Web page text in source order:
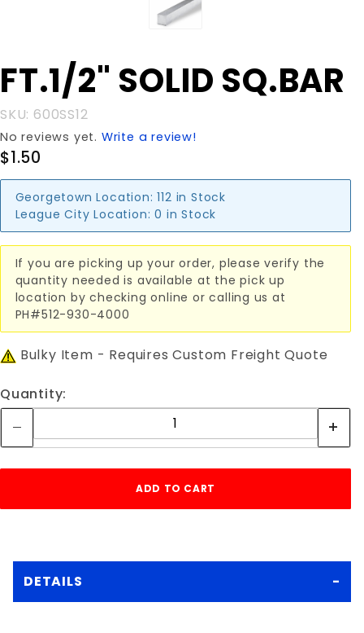
Purchase
FT.1/2"
SQ.BAR
FT.1/2" SOLID SQ.BAR
SKU: 600SS12
No reviews yet. Write a review!
$1.50
Georgetown Location: 112 in Stock
League City Location: 0 in Stock
If you are picking up your order, please verify the
quantity needed is available at the pick up
location by checking online or calling us at
PH#512-930-4000
Bulky Item - Requires Custom Freight Quote
Quantity:
DETAILS